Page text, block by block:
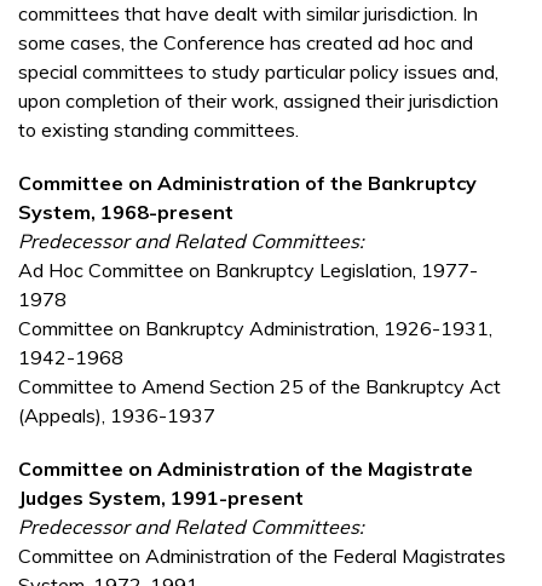
committees that have dealt with similar jurisdiction. In
some cases, the Conference has created ad hoc and
special committees to study particular policy issues and,
upon completion of their work, assigned their jurisdiction
to existing standing committees.
Committee on Administration of the Bankruptcy
System, 1968-present
Predecessor and Related Committees:
Ad Hoc Committee on Bankruptcy Legislation, 1977-
1978
Committee on Bankruptcy Administration, 1926-1931,
1942-1968
Committee to Amend Section 25 of the Bankruptcy Act
(Appeals), 1936-1937
Committee on Administration of the Magistrate
Judges System, 1991-present
Predecessor and Related Committees:
Committee on Administration of the Federal Magistrates